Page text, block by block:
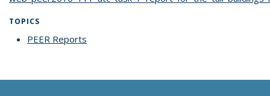
TOPICS
PEER Reports